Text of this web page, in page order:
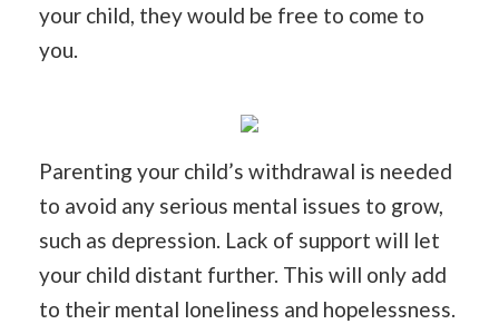
your child, they would be free to come to
you.
Parenting your child’s withdrawal is needed
to avoid any serious mental issues to grow,
such as depression. Lack of support will let
your child distant further. This will only add
to their mental loneliness and hopelessness.